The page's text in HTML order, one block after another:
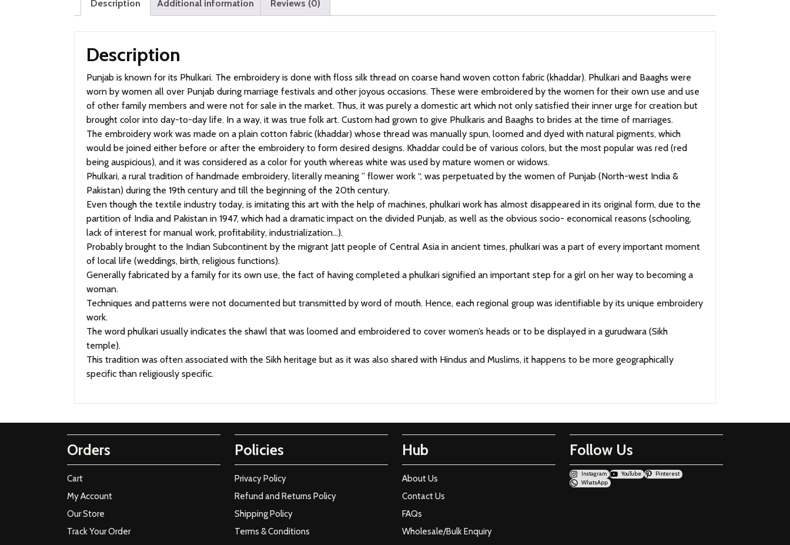
Description Additional information Reviews (0)
Description
Punjab is known for its Phulkari. The embroidery is done with floss silk thread on coarse hand woven cotton fabric (khaddar). Phulkari and Baaghs were
worn by women all over Punjab during marriage festivals and other joyous occasions. These were embroidered by the women for their own use and use
of other family members and were not for sale in the market. Thus, it was purely a domestic art which not only satisfied their inner urge for creation but
brought color into day-to-day life. In a way, it was true folk art. Custom had grown to give Phulkaris and Baaghs to brides at the time of marriages.
The embroidery work was made on a plain cotton fabric (khaddar) whose thread was manually spun, loomed and dyed with natural pigments, which
would be joined either before or after the embroidery to form desired designs. Khaddar could be of various colors, but the most popular was red (red
being auspicious), and it was considered as a color for youth whereas white was used by mature women or widows.
Phulkari, a rural tradition of handmade embroidery, literally meaning ” flower work “, was perpetuated by the women of Punjab (North-west India &
Pakistan) during the 19th century and till the beginning of the 20th century.
Even though the textile industry today, is imitating this art with the help of machines, phulkari work has almost disappeared in its original form, due to the
partition of India and Pakistan in 1947, which had a dramatic impact on the divided Punjab, as well as the obvious socio- economical reasons (schooling,
lack of interest for manual work, profitability, industrialization…).
Probably brought to the Indian Subcontinent by the migrant Jatt people of Central Asia in ancient times, phulkari was a part of every important moment
of local life (weddings, birth, religious functions).
Generally fabricated by a family for its own use, the fact of having completed a phulkari signified an important step for a girl on her way to becoming a
woman.
Techniques and patterns were not documented but transmitted by word of mouth. Hence, each regional group was identifiable by its unique embroidery
work.
The word phulkari usually indicates the shawl that was loomed and embroidered to cover women’s heads or to be displayed in a gurudwara (Sikh
temple).
This tradition was often associated with the Sikh heritage but as it was also shared with Hindus and Muslims, it happens to be more geographically
specific than religiously specific.
Orders
Cart
My Account
Our Store
Track Your Order
Policies
Privacy Policy
Refund and Returns Policy
Shipping Policy
Terms & Conditions
Hub
About Us
Contact Us
FAQs
Wholesale/Bulk Enquiry
Follow Us
Instagram YouTube
Pinterest
WhatsApp